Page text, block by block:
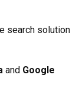
search solution
and Google